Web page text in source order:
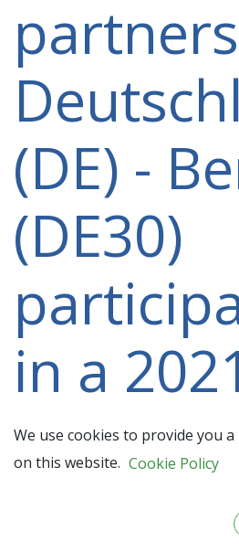
(DE) -
(DE30)
in a
2027
We use cookies to provide you
on this website. Cookie Policy